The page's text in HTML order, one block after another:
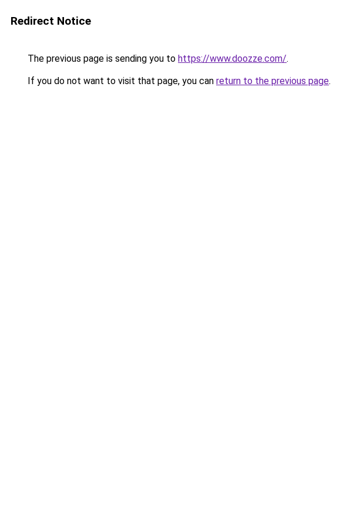
Redirect Notice
The previous page is sending you to https://www.doozze.com/.
If you do not want to visit that page, you can return to the previous page.